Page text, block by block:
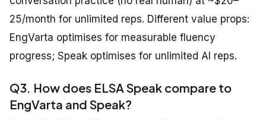
25/month for unlimited reps. Different value props:
EngVarta optimises for measurable fluency
progress; Speak optimises for unlimited AI reps.
Q3. How does ELSA Speak compare to
EngVarta and Speak?